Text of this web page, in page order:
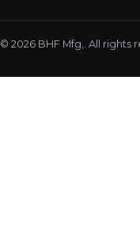
© 2026 BHF Mfg, . All rights